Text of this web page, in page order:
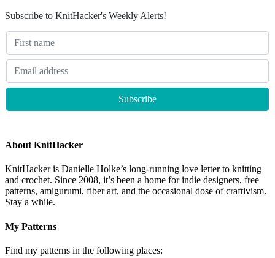
Subscribe to KnitHacker's Weekly Alerts!
About KnitHacker
KnitHacker is Danielle Holke’s long-running love letter to knitting
and crochet. Since 2008, it’s been a home for indie designers, free
patterns, amigurumi, fiber art, and the occasional dose of craftivism.
Stay a while.
My Patterns
Find my patterns in the following places: